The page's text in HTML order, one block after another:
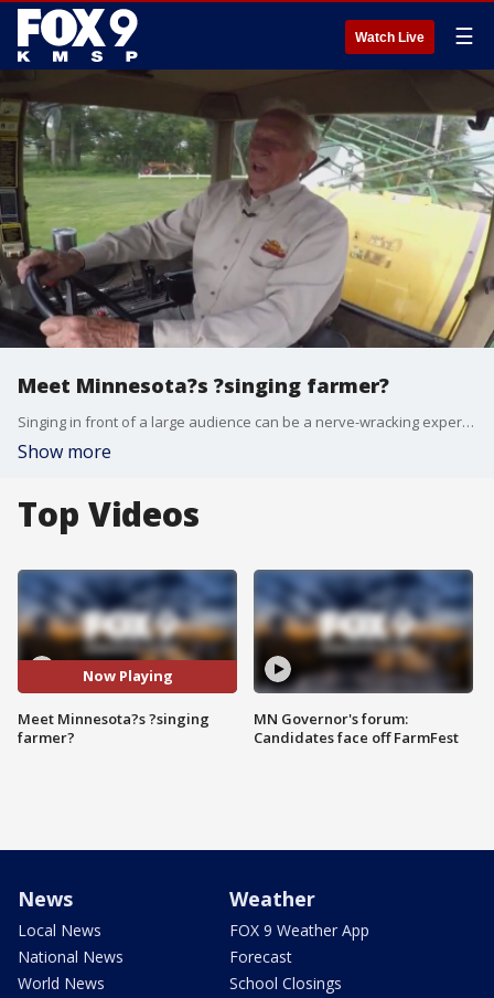
Watch Live ☰
Meet Minnesota?s ?singing farmer?
Singing in front of a large audience can be a nerve-wracking experience, but Boyd Huselid seems to have struck a chord with the Minnesota Twins. FOX 9?s Maury Glover tells the story of the ?singing farmer.?
Show more
Top Videos
Now Playing
Meet Minnesota?s ?singing
farmer?
MN Governor's forum:
Candidates face off FarmFest
News
Local News
National News
World News
Weather
FOX 9 Weather App
Forecast
School Closings